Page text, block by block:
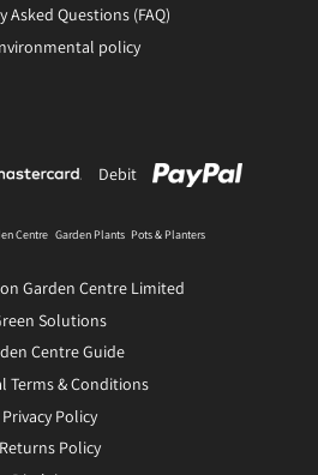
Asked Questions (FAQ)
policy
Debit
Centre Garden Plants Pots & Planters
Garden Centre Limited
Solutions
Centre Guide
Terms & Conditions
Privacy Policy
Returns Policy